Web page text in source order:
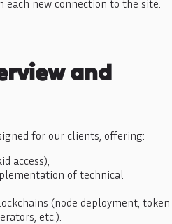
new connection to the site.
and
for our clients, offering:
access),
of technical
(node deployment, token
etc.).